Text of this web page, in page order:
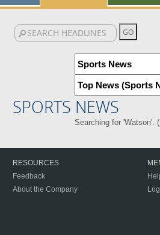
SPORTS NEWS
Searching for 'Watson'. (
RESOURCES
Feedback
About the Company